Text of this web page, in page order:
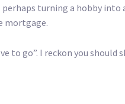
turning a hobby into
mortgage.
to go”. I reckon you